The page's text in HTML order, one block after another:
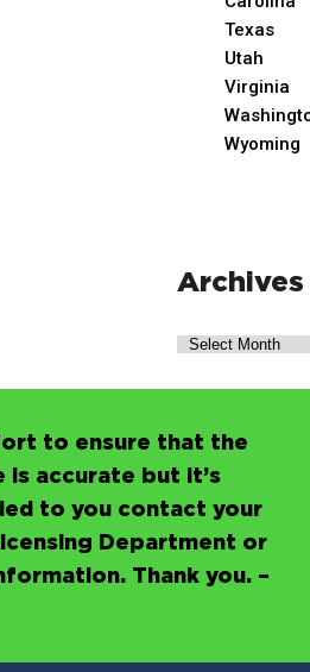
Texas
Utah
Virginia
Wyoming
Archives
to ensure that the
accurate but it’s
to you contact your
Department or
Thank you. –